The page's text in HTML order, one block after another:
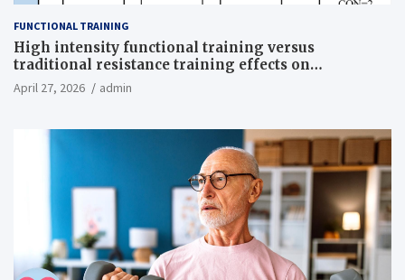
FUNCTIONAL TRAINING
High intensity functional training versus
traditional resistance training effects on
inflammatory, metabolic, and physical outcomes in
overweight men a randomized controlled trial
April 27, 2026 admin